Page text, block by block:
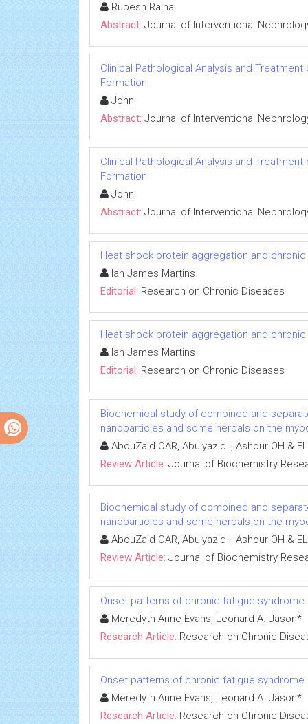
Rupesh Raina
Abstract: Journal of Interventional
Clinical Pathological Analysis and
Formation
John
Abstract: Journal of Interventional
Clinical Pathological Analysis and
Formation
John
Abstract: Journal of Interventional
Heat shock protein aggregation and
Ian James Martins
Editorial: Research on Chronic Diseases
Heat shock protein aggregation and
Ian James Martins
Editorial: Research on Chronic Diseases
Biochemical study of combined and
nanoparticles and some herbals on the
AbouZaid OAR, Abulyazid I, Ashour OH &
Review Article: Journal of Biochemistry
Biochemical study of combined and
nanoparticles and some herbals on the
AbouZaid OAR, Abulyazid I, Ashour OH &
Review Article: Journal of Biochemistry
Onset patterns of chronic fatigue
Meredyth Anne Evans, Leonard A. Jason*
Research Article: Research on Chronic
Onset patterns of chronic fatigue
Meredyth Anne Evans, Leonard A. Jason*
Research Article: Research on Chronic